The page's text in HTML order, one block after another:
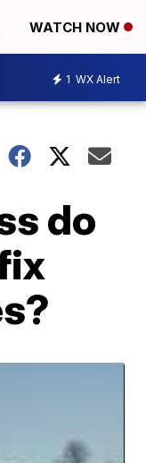
WATCH NOW
1 WX Alert
do